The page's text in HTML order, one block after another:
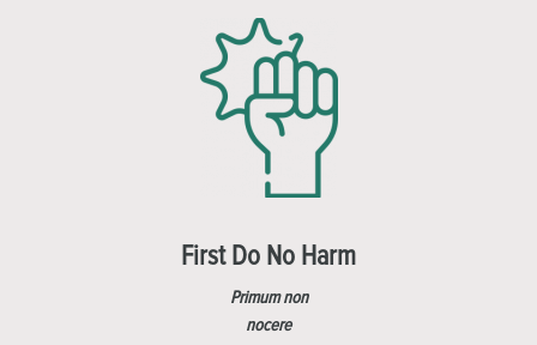
First Do No Harm
Primum non
nocere